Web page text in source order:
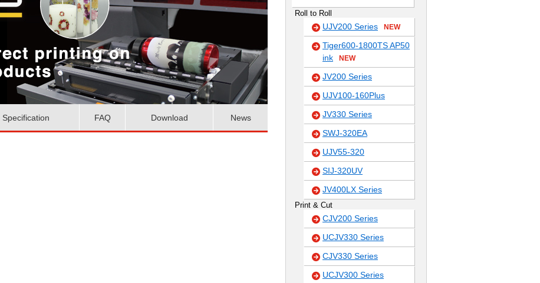
Specification FAQ Download News
Roll to Roll
UJV200 Series NEW
Tiger600-1800TS AP50
ink
NEW
JV200 Series
UJV100-160Plus
JV330 Series
SWJ-320EA
UJV55-320
SIJ-320UV
JV400LX Series
Print & Cut
CJV200 Series
UCJV330 Series
CJV330 Series
UCJV300 Series